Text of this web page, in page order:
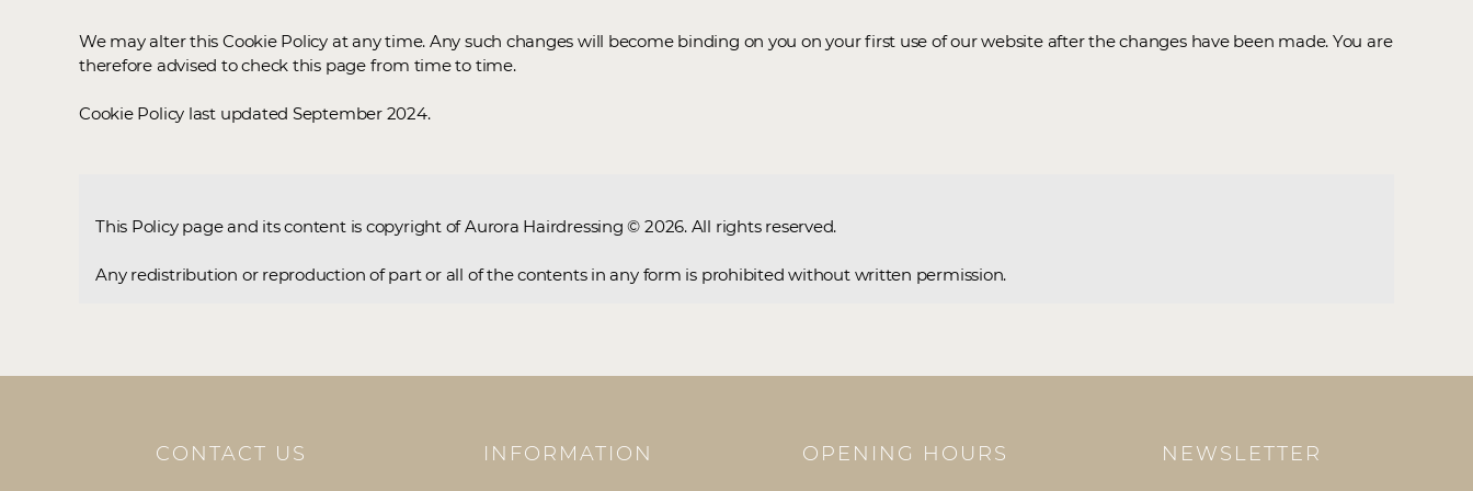
We may alter this Cookie Policy at any time. Any such changes will become binding on you on your first use of our website after the changes have been made. You are
therefore advised to check this page from time to time.
Cookie Policy last updated September 2024.
This Policy page and its content is copyright of Aurora Hairdressing © 2026. All rights reserved.
Any redistribution or reproduction of part or all of the contents in any form is prohibited without written permission.
CONTACT US INFORMATION OPENING HOURS NEWSLETTER